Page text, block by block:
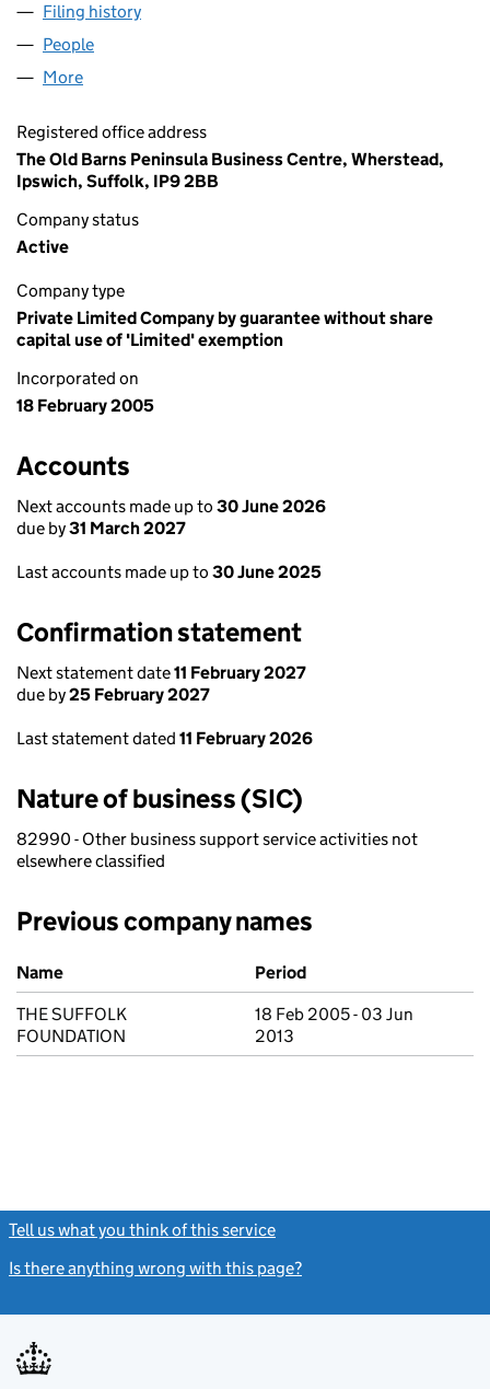
Filing history
People
More
Registered office address
The Old Barns Peninsula Business Centre, Wherstead,
Ipswich, Suffolk, IP9 2BB
Company status
Active
Company type
Private Limited Company by guarantee without share
capital use of 'Limited' exemption
Incorporated on
18 February 2005
Accounts
Next accounts made up to 30 June 2026
due by31 March 2027
Last accounts made up to 30 June 2025
Confirmation statement
Next statement date11 February 2027
due by25 February 2027
Last statement dated 11 February 2026
Nature of business (SIC)
82990 - Other business support service activities not
elsewhere classified
Previous company names
Previous company names
Name
Period
THE SUFFOLK
FOUNDATION
18 Feb 2005 - 03 Jun
2013
Tell us what you think of this service
Is there anything wrong with this page?